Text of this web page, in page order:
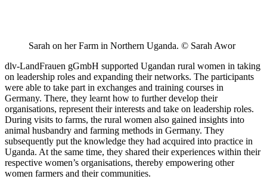
Sarah on her Farm in Northern Uganda. © Sarah Awor
dlv-LandFrauen gGmbH supported Ugandan rural women in taking
on leadership roles and expanding their networks. The participants
were able to take part in exchanges and training courses in
Germany. There, they learnt how to further develop their
organisations, represent their interests and take on leadership roles.
During visits to farms, the rural women also gained insights into
animal husbandry and farming methods in Germany. They
subsequently put the knowledge they had acquired into practice in
Uganda. At the same time, they shared their experiences within their
respective women’s organisations, thereby empowering other
women farmers and their communities.